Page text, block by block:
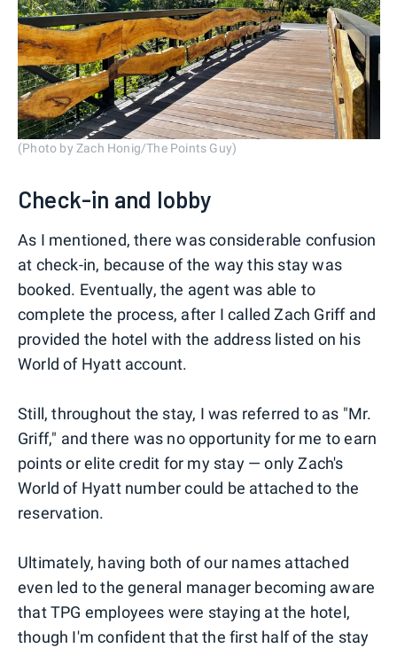
(Photo by Zach Honig/The Points Guy)
Check-in and lobby
As I mentioned, there was considerable confusion
at check-in, because of the way this stay was
booked. Eventually, the agent was able to
complete the process, after I called Zach Griff and
provided the hotel with the address listed on his
World of Hyatt account.
Still, throughout the stay, I was referred to as "Mr.
Griff," and there was no opportunity for me to earn
points or elite credit for my stay — only Zach's
World of Hyatt number could be attached to the
reservation.
Ultimately, having both of our names attached
even led to the general manager becoming aware
that TPG employees were staying at the hotel,
though I'm confident that the first half of the stay